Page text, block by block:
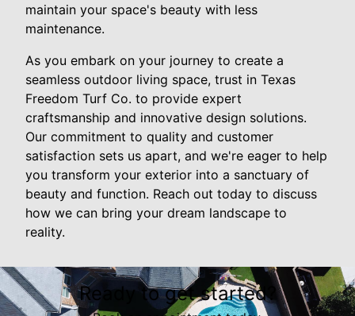
maintain your space's beauty with less
maintenance.
As you embark on your journey to create a
seamless outdoor living space, trust in Texas
Freedom Turf Co. to provide expert
craftsmanship and innovative design solutions.
Our commitment to quality and customer
satisfaction sets us apart, and we're eager to help
you transform your exterior into a sanctuary of
beauty and function. Reach out today to discuss
how we can bring your dream landscape to
reality.
Ready to get started?